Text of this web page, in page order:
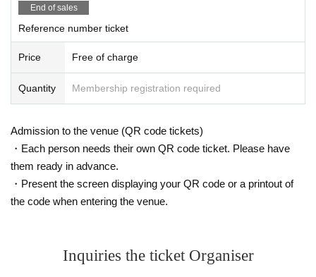
staff when you leave.
▷Click here for Sign up
▷Click here for distribution method
・Only one application per person
・Cannot be changed or canceled after applicati
on
・You will receive an email after completing your
application, so please be sure to check it.
End of sales
Reference number ticket
Price Free of charge
Quantity Membership registration required
Admission to the venue (QR code tickets)
・Each person needs their own QR code ticket. Please have
them ready in advance.
・Present the screen displaying your QR code or a printout of
the code when entering the venue.
Inquiries the ticket Organiser